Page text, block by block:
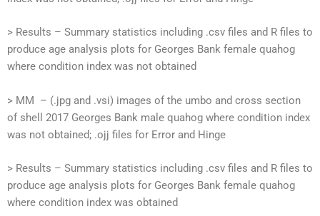
> Results – Summary statistics including .csv files and R files to
produce age analysis plots for Georges Bank female quahog
where condition index was not obtained
> MM – (.jpg and .vsi) images of the umbo and cross section
of shell 2017 Georges Bank male quahog where condition index
was not obtained; .ojj files for Error and Hinge
> Results – Summary statistics including .csv files and R files to
produce age analysis plots for Georges Bank female quahog
where condition index was obtained